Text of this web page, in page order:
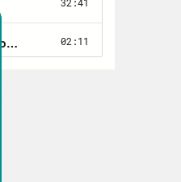
and we’re
though the